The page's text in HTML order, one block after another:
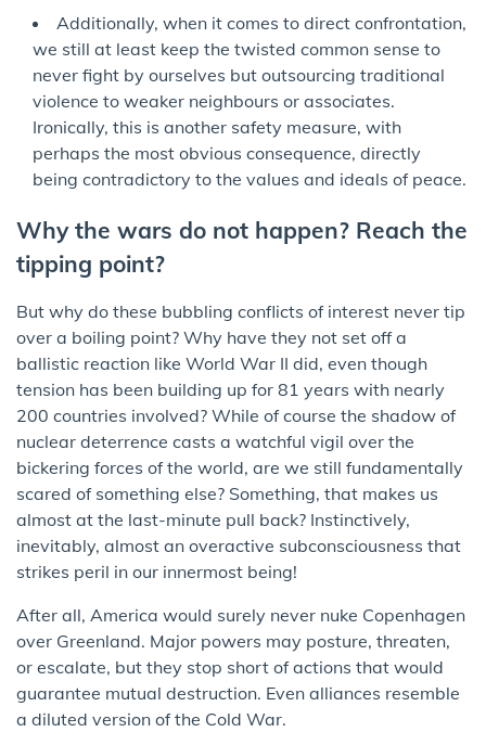
Additionally, when it comes to direct confrontation,
we still at least keep the twisted common sense to
never fight by ourselves but outsourcing traditional
violence to weaker neighbours or associates.
Ironically, this is another safety measure, with
perhaps the most obvious consequence, directly
being contradictory to the values and ideals of peace.
Why the wars do not happen? Reach the
tipping point?
But why do these bubbling conflicts of interest never tip
over a boiling point? Why have they not set off a
ballistic reaction like World War II did, even though
tension has been building up for 81 years with nearly
200 countries involved? While of course the shadow of
nuclear deterrence casts a watchful vigil over the
bickering forces of the world, are we still fundamentally
scared of something else? Something, that makes us
almost at the last-minute pull back? Instinctively,
inevitably, almost an overactive subconsciousness that
strikes peril in our innermost being!
After all, America would surely never nuke Copenhagen
over Greenland. Major powers may posture, threaten,
or escalate, but they stop short of actions that would
guarantee mutual destruction. Even alliances resemble
a diluted version of the Cold War.